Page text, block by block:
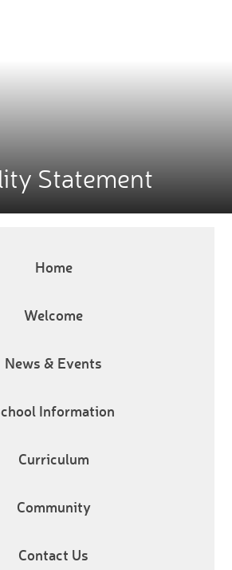
Statement
Home
Welcome
News & Events
Information
Curriculum
Community
Contact Us